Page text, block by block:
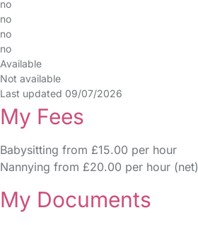
no
no
no
no
Available
Not available
Last updated 09/07/2026
My Fees
Babysitting from £15.00 per hour
Nannying from £20.00 per hour (net)
My Documents